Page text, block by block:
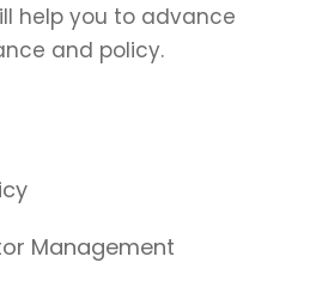
help you to advance
and policy.
Management